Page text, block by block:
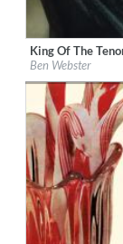
Label:Verve
Genre:Jazz
King Of The
Ben Webster